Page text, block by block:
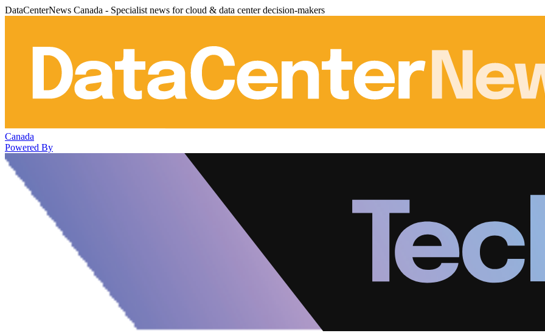
DataCenterNews Canada - Specialist news for cloud & data center decision-makers
Canada
Powered By